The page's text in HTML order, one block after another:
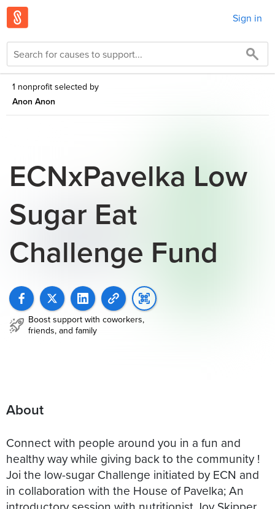
Sign in
1 nonprofit selected by
Anon Anon
ECNxPavelka Low
Sugar Eat
Challenge Fund
Boost support with coworkers,
friends, and family
About
Connect with people around you in a fun and
healthy way while giving back to the community !
Joi the low-sugar Challenge initiated by ECN and
in collaboration with the House of Pavelka; An